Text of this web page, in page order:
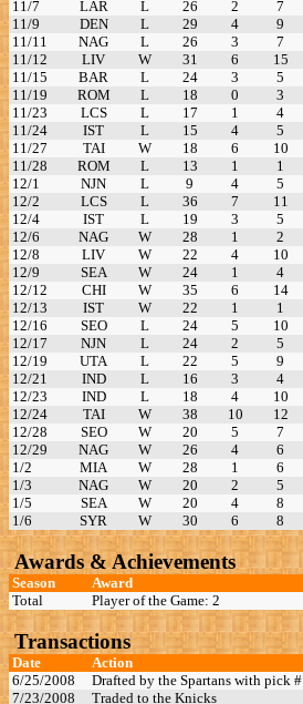
11/7
LAR L 26 2 7
11/9
DEN L 29 4 9
11/11
NAG L 26 3 7
11/12
LIV W 31 6 15
11/15
BAR L 24 3 5
11/19
ROM L 18 0 3
11/23
LCS L 17 1 4
11/24
IST L 15 4 5
11/27
TAI W 18 6 10
11/28
ROM L 13 1 1
12/1
NJN L 9 4 5
12/2
LCS L 36 7 11
12/4
IST L 19 3 5
12/6
NAG W 28 1 2
12/8
LIV W 22 4 10
12/9
SEA W 24 1 4
12/12
CHI W 35 6 14
12/13
IST W 22 1 1
12/16
SEO L 24 5 10
12/17
NJN L 24 2 5
12/19
UTA L 22 5 9
12/21
IND L 16 3 4
12/23
IND L 18 4 10
12/24
TAI W 38 10 12
12/28
SEO W 20 5 7
12/29
NAG W 26 4 6
1/2
MIA W 28 1 6
1/3
NAG W 20 2 5
1/5
SEA W 20 4 8
1/6
SYR W 30 6 8
Awards & Achievements
Season
Award
Total
Player of the Game: 2
Transactions
Date
Action
6/25/2008
Drafted by the Spartans with pick
7/23/2008
Traded to the Knicks